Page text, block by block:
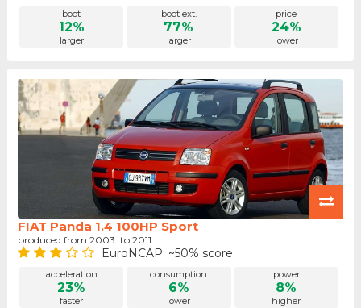
boot
12%
larger
boot ext.
77%
larger
price
24%
lower
FIAT Panda 1.4 100HP Sport
produced from 2003. to 2011.
EuroNCAP: ~50% score
acceleration
23%
faster
consumption
6%
lower
power
8%
higher